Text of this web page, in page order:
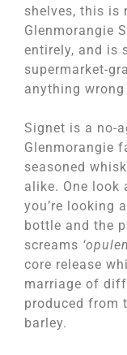
shelves, this is
Glenmorangie
entirely, and is
supermarket-
anything
Signet is a no-
Glenmorangie
seasoned
alike. One look
you’re looking
bottle and the
screams
core release
marriage of
produced from
barley.